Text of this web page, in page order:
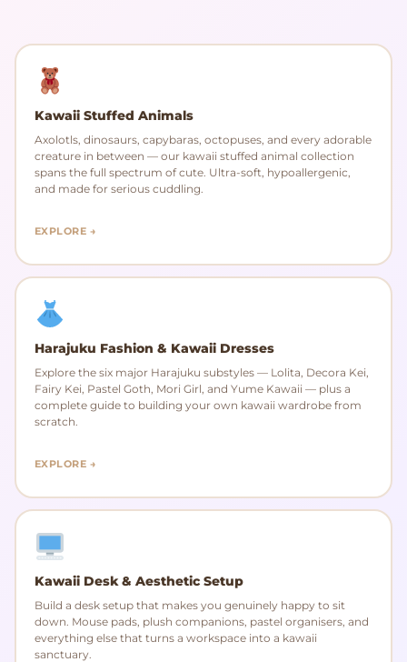
Kawaii Stuffed Animals
Axolotls, dinosaurs, capybaras, octopuses, and every adorable
creature in between — our kawaii stuffed animal collection
spans the full spectrum of cute. Ultra-soft, hypoallergenic,
and made for serious cuddling.
EXPLORE →
Harajuku Fashion & Kawaii Dresses
Explore the six major Harajuku substyles — Lolita, Decora Kei,
Fairy Kei, Pastel Goth, Mori Girl, and Yume Kawaii — plus a
complete guide to building your own kawaii wardrobe from
scratch.
EXPLORE →
Kawaii Desk & Aesthetic Setup
Build a desk setup that makes you genuinely happy to sit
down. Mouse pads, plush companions, pastel organisers, and
everything else that turns a workspace into a kawaii
sanctuary.